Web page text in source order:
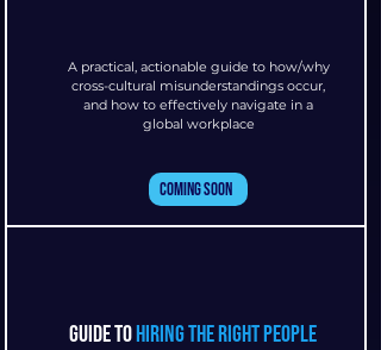
A practical, actionable guide to how/why
cross-cultural misunderstandings occur,
and how to effectively navigate in a
global workplace
Coming Soon
guide tohiring the right people